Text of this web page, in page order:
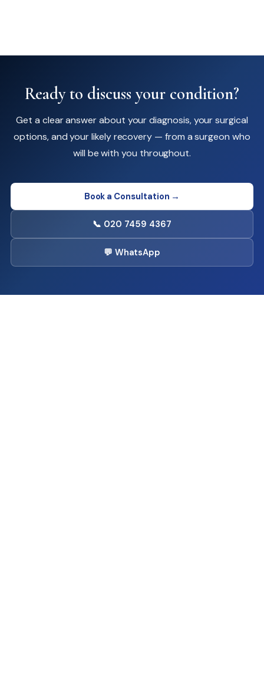
Ready to discuss your condition?
Get a clear answer about your diagnosis, your surgical
options, and your likely recovery — from a surgeon who
will be with you throughout.
Book a Consultation →
📞 020 7459 4367
💬 WhatsApp